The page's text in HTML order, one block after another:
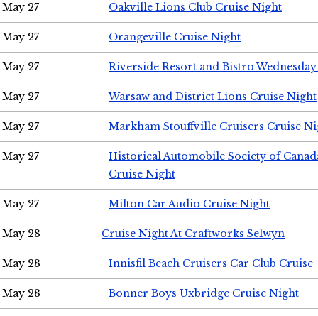
May 27 Oakville Lions Club Cruise Night
May 27 Orangeville Cruise Night
May 27 Riverside Resort and Bistro
May 27 Warsaw and District Lions Cruise Night
May 27 Markham Stouffville Cruisers Cruise
May 27
Historical Automobile Society of
Cruise Night
May 27 Milton Car Audio Cruise Night
May 28 Cruise Night At Craftworks Selwyn
May 28 Innisfil Beach Cruisers Car Club Cruise
May 28 Bonner Boys Uxbridge Cruise Night